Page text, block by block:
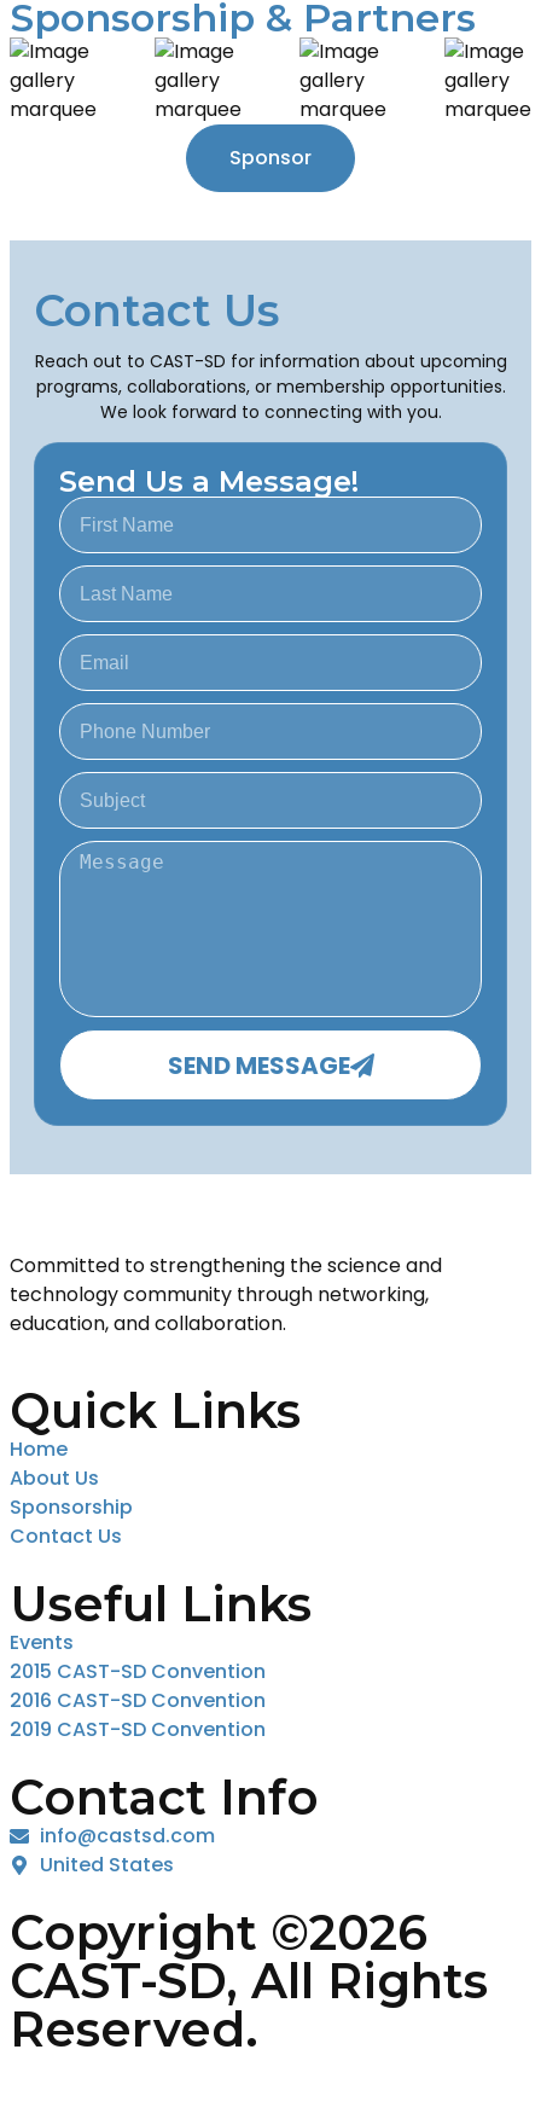
Sponsorship & Partners
Sponsor
Contact Us
Reach out to CAST-SD for information about upcoming
programs, collaborations, or membership opportunities.
We look forward to connecting with you.
Send Us a Message!
SEND MESSAGE
Committed to strengthening the science and
technology community through networking,
education, and collaboration.
Quick Links
Home
About Us
Sponsorship
Contact Us
Useful Links
Events
2015 CAST-SD Convention
2016 CAST-SD Convention
2019 CAST-SD Convention
Contact Info
info@castsd.com
United States
Copyright ©2026
CAST-SD, All Rights
Reserved.